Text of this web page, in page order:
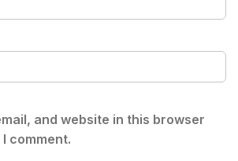
and website in this browser
comment.